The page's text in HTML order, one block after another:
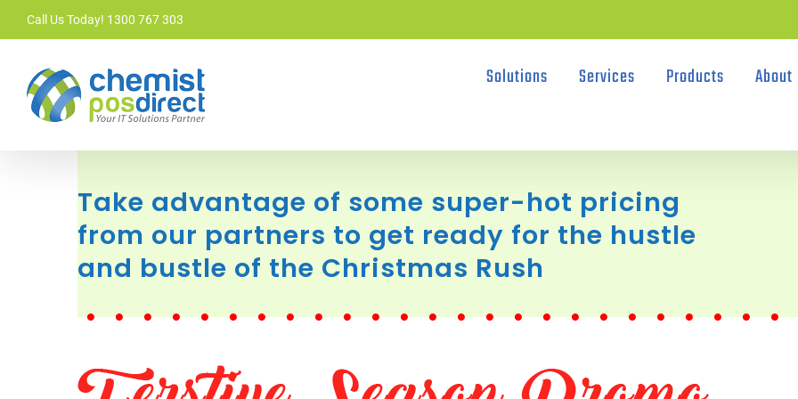
to
content
Call Us Today! 1300 767 303
Solutions Services Products About
Take advantage of some super-hot pricing
from our partners to get ready for the hustle
and bustle of the Christmas Rush